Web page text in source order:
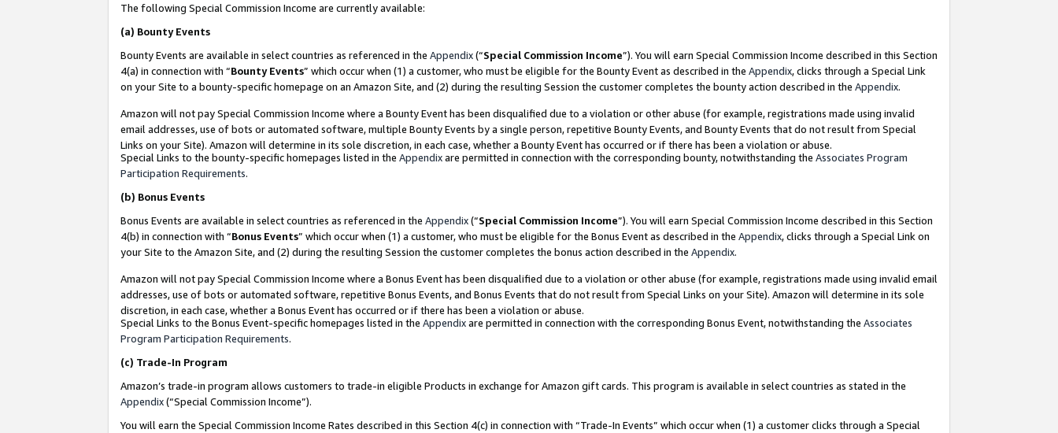
The following Special Commission Income are currently available:
(a) Bounty Events
Bounty Events are available in select countries as referenced in the Appendix(“Special Commission Income”). You will earn Special Commission Income described in this Section
4(a) in connection with “Bounty Events” which occur when (1) a customer, who must be eligible for the Bounty Event as described in the Appendix, clicks through a Special Link
on your Site to a bounty-specific homepage on an Amazon Site, and (2) during the resulting Session the customer completes the bounty action described in the Appendix.
Amazon will not pay Special Commission Income where a Bounty Event has been disqualified due to a violation or other abuse (for example, registrations made using invalid
email addresses, use of bots or automated software, multiple Bounty Events by a single person, repetitive Bounty Events, and Bounty Events that do not result from Special
Links on your Site). Amazon will determine in its sole discretion, in each case, whether a Bounty Event has occurred or if there has been a violation or abuse.
Special Links to the bounty-specific homepages listed in the Appendixare permitted in connection with the corresponding bounty, notwithstanding the Associates Program
Participation Requirements.
(b) Bonus Events
Bonus Events are available in select countries as referenced in the Appendix(“Special Commission Income”). You will earn Special Commission Income described in this Section
4(b) in connection with “Bonus Events” which occur when (1) a customer, who must be eligible for the Bonus Event as described in the Appendix, clicks through a Special Link on
your Site to the Amazon Site, and (2) during the resulting Session the customer completes the bonus action described in the Appendix.
Amazon will not pay Special Commission Income where a Bonus Event has been disqualified due to a violation or other abuse (for example, registrations made using invalid email
addresses, use of bots or automated software, repetitive Bonus Events, and Bonus Events that do not result from Special Links on your Site). Amazon will determine in its sole
discretion, in each case, whether a Bonus Event has occurred or if there has been a violation or abuse.
Special Links to the Bonus Event-specific homepages listed in the Appendixare permitted in connection with the corresponding Bonus Event, notwithstanding the Associates
Program Participation Requirements.
(c) Trade-In Program
Amazon’s trade-in program allows customers to trade-in eligible Products in exchange for Amazon gift cards. This program is available in select countries as stated in the
Appendix(“Special Commission Income”).
You will earn the Special Commission Income Rates described in this Section 4(c) in connection with “Trade-In Events” which occur when (1) a customer clicks through a Special